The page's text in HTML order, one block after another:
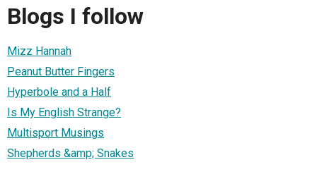
Blogs I follow
Mizz Hannah
Peanut Butter Fingers
Hyperbole and a Half
Is My English Strange?
Multisport Musings
Shepherds &amp; Snakes